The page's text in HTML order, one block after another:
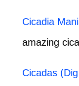
Cicadia
amazing
Cicadas